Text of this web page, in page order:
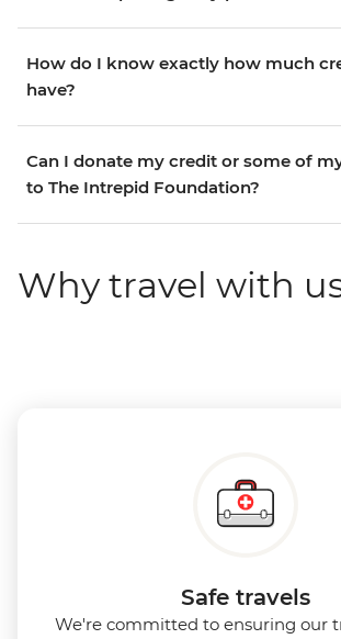
How do I know exactly how much
have?
Can I donate my credit or some of
to The Intrepid Foundation?
Why travel with
Safe travels
We're committed to ensuring our